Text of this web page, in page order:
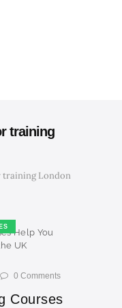
training
training London
0 Comments
Courses